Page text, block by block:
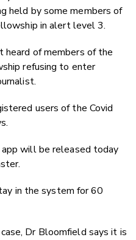
held by some members of
in alert level 3.
heard of members of the
refusing to enter
users of the Covid
will be released today
in the system for 60
Dr Bloomfield says it is